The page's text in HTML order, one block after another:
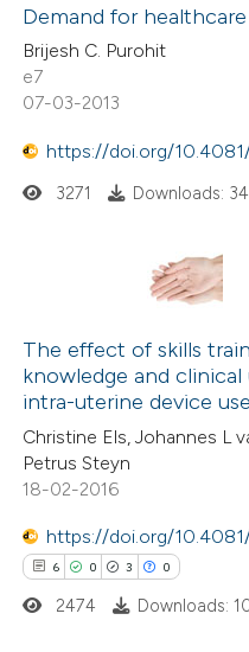
in which section the
was made.
Supporting
Mentioning
Contrasting
shows how a scientific paper
of the citation, a
describing whether
mentions, or contrasts
claim, and a label
in which section the
was made.
Demand for
Brijesh C. Purohit
e7
07-03-2013
https://doi.org/
3271 Downloads:
The effect of skills
knowledge and
intra-uterine device use
Christine Els, Johannes L
Petrus Steyn
18-02-2016
https://doi.org/
6 0 3 0
2474 Downloads: